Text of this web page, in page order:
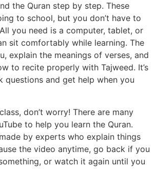
the Quran step by step. These
to school, but you don’t have to
you need is a computer, tablet, or
sit comfortably while learning. The
explain the meanings of verses, and
to recite properly with Tajweed. It’s
questions and get help when you
don’t worry! There are many
to help you learn the Quran.
by experts who explain things
the video anytime, go back if you
or watch it again until you